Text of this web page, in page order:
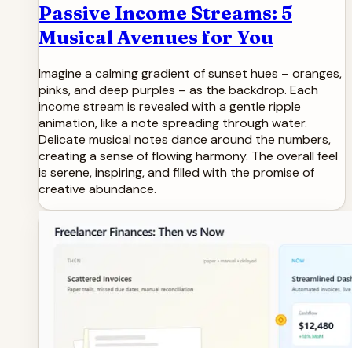
Passive Income Streams: 5
Musical Avenues for You
Imagine a calming gradient of sunset hues – oranges,
pinks, and deep purples – as the backdrop. Each
income stream is revealed with a gentle ripple
animation, like a note spreading through water.
Delicate musical notes dance around the numbers,
creating a sense of flowing harmony. The overall feel
is serene, inspiring, and filled with the promise of
creative abundance.